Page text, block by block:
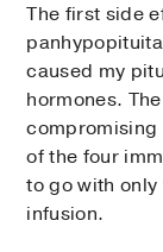
The first side
caused my
hormones.
compromising
of the four
to go with
infusion.